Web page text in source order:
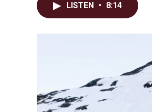
LISTEN • 8:14